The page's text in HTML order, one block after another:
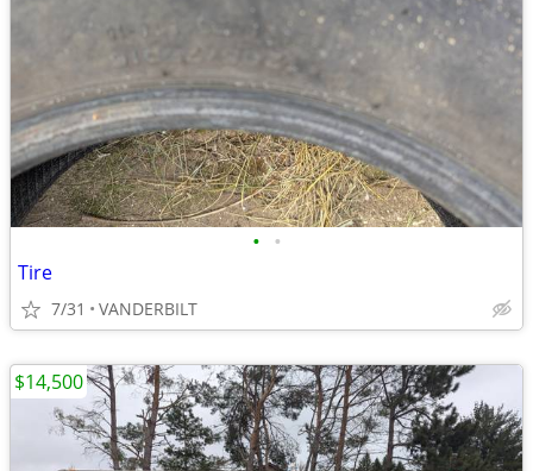
• •
Tire
7/31 VANDERBILT
$14,500